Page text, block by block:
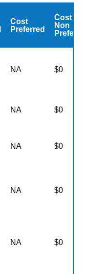
Cost
Preferred
Cost
Non
Preferred
NA $0
NA $0
NA $0
NA $0
NA $0